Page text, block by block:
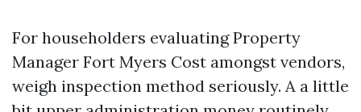
For householders evaluating Property
Manager Fort Myers Cost amongst vendors,
weigh inspection method seriously. A a little